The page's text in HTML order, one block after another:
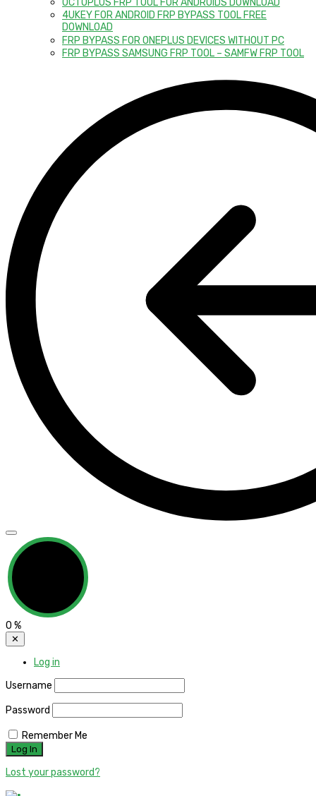
4UKEY FOR ANDROID FRP BYPASS TOOL FREE
DOWNLOAD
FRP BYPASS FOR ONEPLUS DEVICES WITHOUT PC
FRP BYPASS SAMSUNG FRP TOOL – SAMFW FRP TOOL
0 %
✕
Log in
Username
Password
Remember Me
Lost your password?